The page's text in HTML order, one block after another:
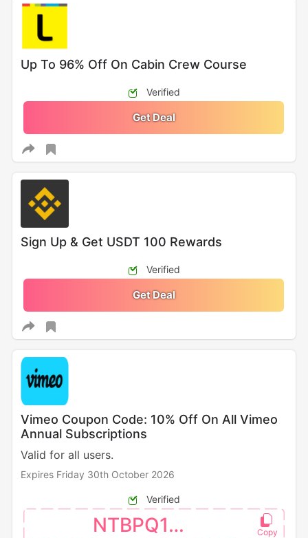
Up To 96% Off On Cabin Crew Course
Verified
Get Deal
Sign Up & Get USDT 100 Rewards
Verified
Get Deal
Vimeo Coupon Code: 10% Off On All Vimeo
Annual Subscriptions
Valid for all users.
Expires Friday 30th October 2026
Verified
NTBPQ123